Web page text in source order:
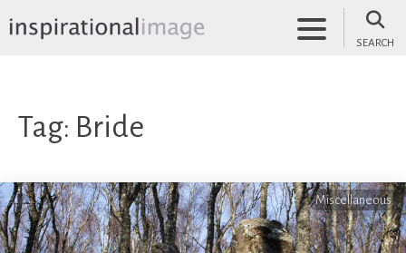
to
SEARCH
Tag: Bride
Miscellaneous